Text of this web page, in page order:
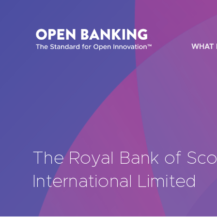
WHAT
Are
Are
The Royal Bank of
International Limited